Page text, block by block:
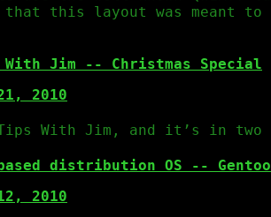
that this layout was meant
With Jim -- Christmas Special
2010
Tips With Jim, and it’s in
distribution OS --
2010